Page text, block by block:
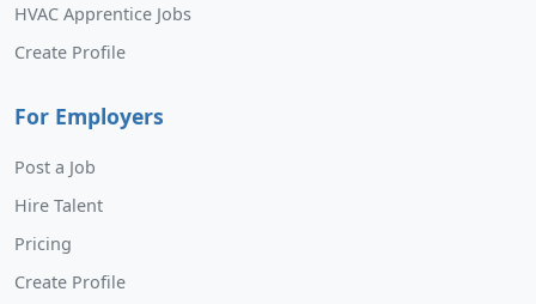
HVAC Apprentice Jobs
Create Profile
For Employers
Post a Job
Hire Talent
Pricing
Create Profile